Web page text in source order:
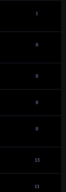
1
0
0
0
0
13
11